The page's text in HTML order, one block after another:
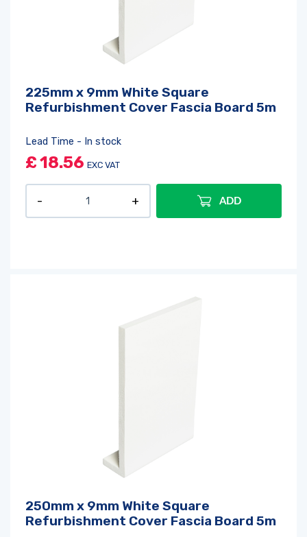
225mm x 9mm White Square
Refurbishment Cover Fascia Board 5m
Lead Time - In stock
£18.56 EXC VAT
ADD
250mm x 9mm White Square
Refurbishment Cover Fascia Board 5m